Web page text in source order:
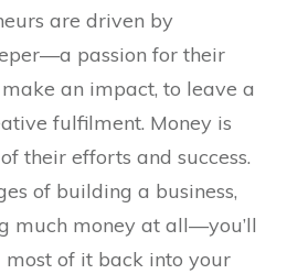
are driven by
passion for their
an impact, to leave a
fulfilment. Money is
their efforts and success.
of building a business,
much money at all—you’ll
of it back into your